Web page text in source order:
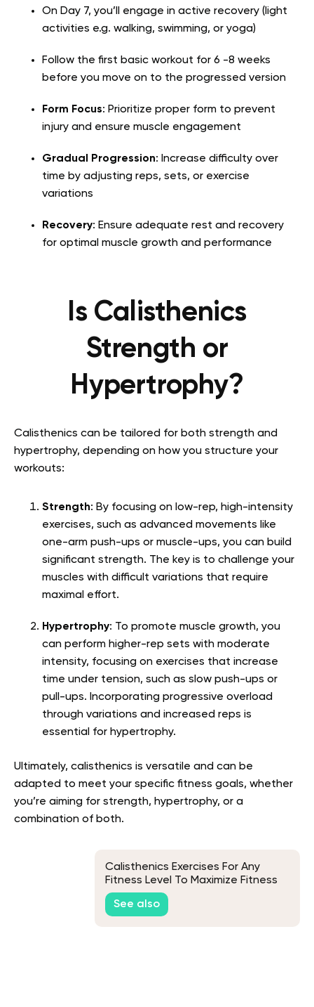
On Day 7, you’ll engage in active recovery (light
activities e.g. walking, swimming, or yoga)
Follow the first basic workout for 6 -8 weeks
before you move on to the progressed version
Form Focus: Prioritize proper form to prevent
injury and ensure muscle engagement
Gradual Progression: Increase difficulty over
time by adjusting reps, sets, or exercise
variations
Recovery: Ensure adequate rest and recovery
for optimal muscle growth and performance
Is Calisthenics
Strength or
Hypertrophy?
Calisthenics can be tailored for both strength and
hypertrophy, depending on how you structure your
workouts:
Strength: By focusing on low-rep, high-intensity
exercises, such as advanced movements like
one-arm push-ups or muscle-ups, you can build
significant strength. The key is to challenge your
muscles with difficult variations that require
maximal effort.
Hypertrophy: To promote muscle growth, you
can perform higher-rep sets with moderate
intensity, focusing on exercises that increase
time under tension, such as slow push-ups or
pull-ups. Incorporating progressive overload
through variations and increased reps is
essential for hypertrophy.
Ultimately, calisthenics is versatile and can be
adapted to meet your specific fitness goals, whether
you’re aiming for strength, hypertrophy, or a
combination of both.
Calisthenics Exercises For Any
Fitness Level To Maximize Fitness
And Full-Body Training
See also